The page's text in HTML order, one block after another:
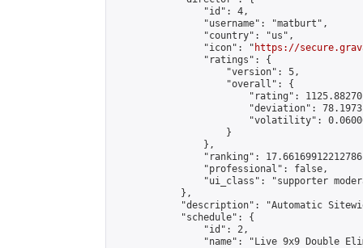
                "id": 4,
                "username": "matburt",
                "country": "us",
                "icon": "
https://
                "ratings": {
                    "version": 5,
                    "overall": {
"rating":
"deviation":
"volatility":
                    }
                },
"ranking":
                "professional": false,
"ui_class": "supporter
            },
"description": "Automatic
            "schedule": {
                "id": 2,
"name": "Live 9x9 Double